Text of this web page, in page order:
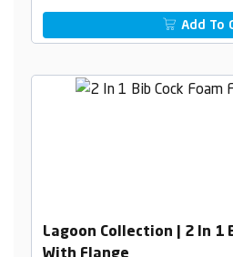
Add To
Lagoon Collection | 2 In 1